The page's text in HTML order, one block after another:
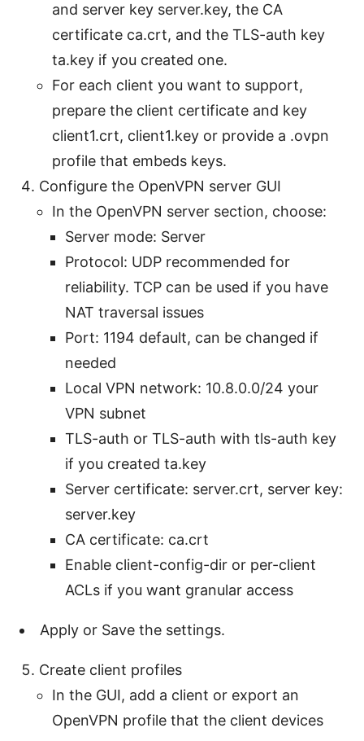
and server key server.key, the CA
certificate ca.crt, and the TLS-auth key
ta.key if you created one.
For each client you want to support,
prepare the client certificate and key
client1.crt, client1.key or provide a .ovpn
profile that embeds keys.
Configure the OpenVPN server GUI
In the OpenVPN server section, choose:
Server mode: Server
Protocol: UDP recommended for
reliability. TCP can be used if you have
NAT traversal issues
Port: 1194 default, can be changed if
needed
Local VPN network: 10.8.0.0/24 your
VPN subnet
TLS-auth or TLS-auth with tls-auth key
if you created ta.key
Server certificate: server.crt, server key:
server.key
CA certificate: ca.crt
Enable client-config-dir or per-client
ACLs if you want granular access
Apply or Save the settings.
Create client profiles
In the GUI, add a client or export an
OpenVPN profile that the client devices